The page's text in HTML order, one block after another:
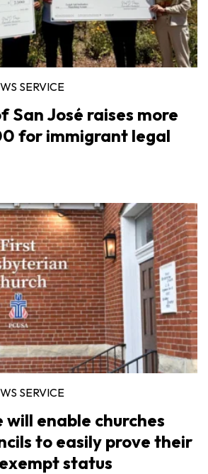
SERVICE
San José raises more
for immigrant legal
SERVICE
will enable churches
to easily prove their
status